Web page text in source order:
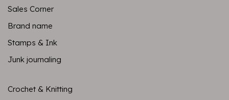
Sales Corner
Brand name
Stamps & Ink
Junk journaling
Crochet & Knitting